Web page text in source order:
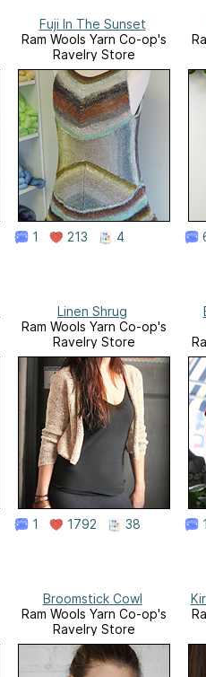
Fuji In The Sunset
Ram Wools Yarn Co-op's
Ravelry Store
1 213 4
Linen Shrug
Ram Wools Yarn Co-op's
Ravelry Store
1 1792 38 1
Broomstick Cowl
Ram Wools Yarn Co-op's
Ravelry Store